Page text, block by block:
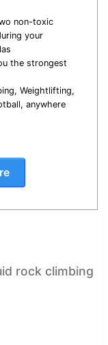
non-toxic
your
the strongest
Weightlifting,
anywhere
rock climbing